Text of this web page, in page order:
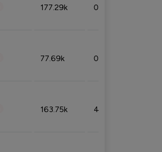
177.29k 0.50%
77.69k 0.31%
163.75k 4.08%